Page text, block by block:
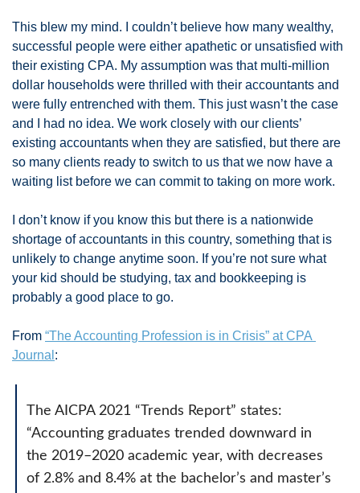
This blew my mind. I couldn’t believe how many wealthy,
successful people were either apathetic or unsatisfied with
their existing CPA. My assumption was that multi-million
dollar households were thrilled with their accountants and
were fully entrenched with them. This just wasn’t the case
and I had no idea. We work closely with our clients’
existing accountants when they are satisfied, but there are
so many clients ready to switch to us that we now have a
waiting list before we can commit to taking on more work.
I don’t know if you know this but there is a nationwide
shortage of accountants in this country, something that is
unlikely to change anytime soon. If you’re not sure what
your kid should be studying, tax and bookkeeping is
probably a good place to go.
From “The Accounting Profession is in Crisis” at CPA
Journal :
The AICPA 2021 “Trends Report” states:
“Accounting graduates trended downward in
the 2019–2020 academic year, with decreases
of 2.8% and 8.4% at the bachelor’s and master’s